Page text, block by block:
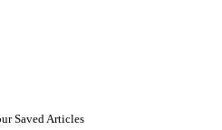
Saved Articles